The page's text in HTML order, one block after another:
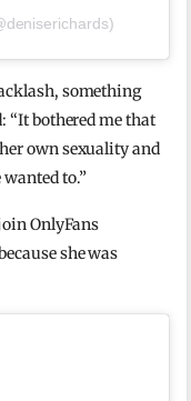
something
“It bothered me that
own sexuality and
to.”
OnlyFans
she was